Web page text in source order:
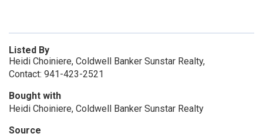
Listed By
Heidi Choiniere, Coldwell Banker Sunstar Realty,
Contact: 941-423-2521
Bought with
Heidi Choiniere, Coldwell Banker Sunstar Realty
Source